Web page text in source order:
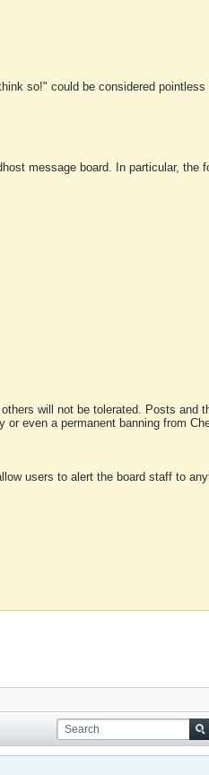
so!" could be considered
message board. In particular, the
will not be tolerated. Posts and
even a permanent banning from
users to alert the board staff to